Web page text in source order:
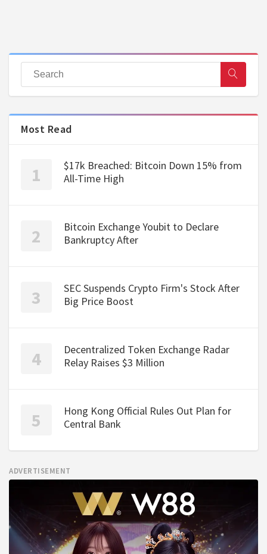
Most Read
$17k Breached: Bitcoin Down 15% from
All-Time High
Bitcoin Exchange Youbit to Declare
Bankruptcy After
SEC Suspends Crypto Firm's Stock After
Big Price Boost
Decentralized Token Exchange Radar
Relay Raises $3 Million
Hong Kong Official Rules Out Plan for
Central Bank
ADVERTISEMENT